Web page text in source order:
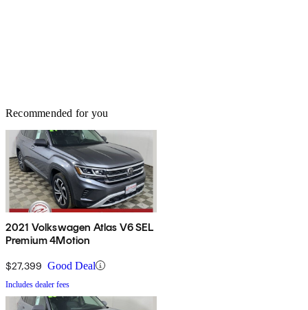
Recommended for you
2021 Volkswagen Atlas V6 SEL
Premium 4Motion
$27,399 Good Deal
Includes dealer fees